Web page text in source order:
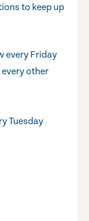
to keep up
every Friday
other
Tuesday